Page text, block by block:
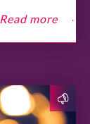
Read more